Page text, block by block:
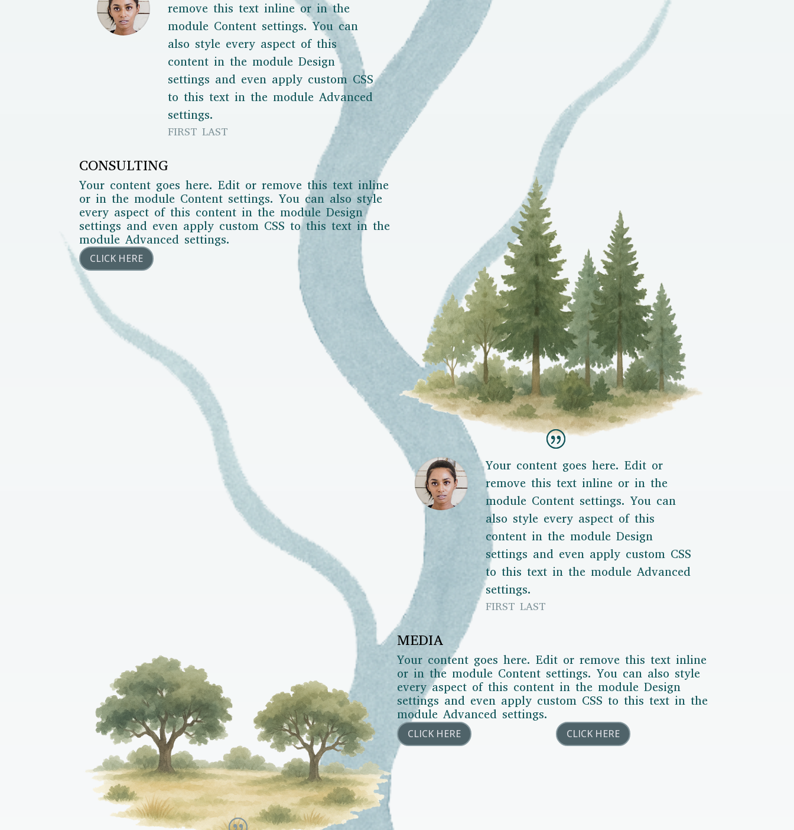
remove this text inline or in the
module Content settings. You can
also style every aspect of this
content in the module Design
settings and even apply custom CSS
to this text in the module Advanced
settings.
FIRST LAST
CONSULTING
Your content goes here. Edit or remove this text inline
or in the module Content settings. You can also style
every aspect of this content in the module Design
settings and even apply custom CSS to this text in the
module Advanced settings.
CLICK HERE
Your content goes here. Edit or
remove this text inline or in the
module Content settings. You can
also style every aspect of this
content in the module Design
settings and even apply custom CSS
to this text in the module Advanced
settings.
FIRST LAST
MEDIA
Your content goes here. Edit or remove this text inline
or in the module Content settings. You can also style
every aspect of this content in the module Design
settings and even apply custom CSS to this text in the
module Advanced settings.
CLICK HERE CLICK HERE